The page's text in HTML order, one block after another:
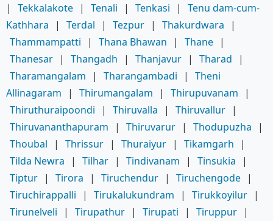
|
Tekkalakote | Tenali | Tenkasi |
Tenu dam-cum-
Kathhara
| Terdal | Tezpur | Thakurdwara
|
Thammampatti
| Thana Bhawan | Thane |
Thanesar | Thangadh | Thanjavur | Tharad
|
Tharamangalam
| Tharangambadi |
Theni
Allinagaram
| Thirumangalam | Thirupuvanam
|
Thiruthuraipoondi
| Thiruvalla | Thiruvallur |
Thiruvananthapuram
| Thiruvarur | Thodupuzha
|
Thoubal
| Thrissur | Thuraiyur | Tikamgarh
|
Tilda Newra
| Tilhar | Tindivanam | Tinsukia
|
Tiptur | Tirora | Tiruchendur | Tiruchengode |
Tiruchirappalli
| Tirukalukundram | Tirukkoyilur |
Tirunelveli
| Tirupathur | Tirupati | Tiruppur |